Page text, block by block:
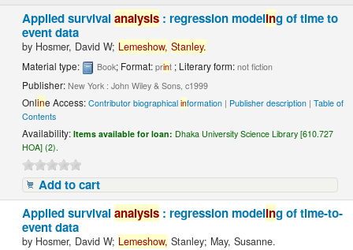
Applied survivalanalysis : regression modeling of time to
event data
by Hosmer, David W; Lemeshow, Stanley.
Material type: Book; Format:print ; Literary form:not fiction
Publisher:New York : John Wiley & Sons, c1999
Online Access:Contributor biographicalinformation | Publisher description |Table of
Contents
Availability:Items available for loan: Dhaka University Science Library [610.727
HOA] (2).
Add to cart
Applied survivalanalysis : regression modeling of time-to-
event data
by Hosmer, David W; Lemeshow, Stanley; May, Susanne.